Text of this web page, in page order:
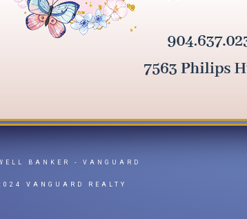
BANKER - VANGUARD
VANGUARD REALTY